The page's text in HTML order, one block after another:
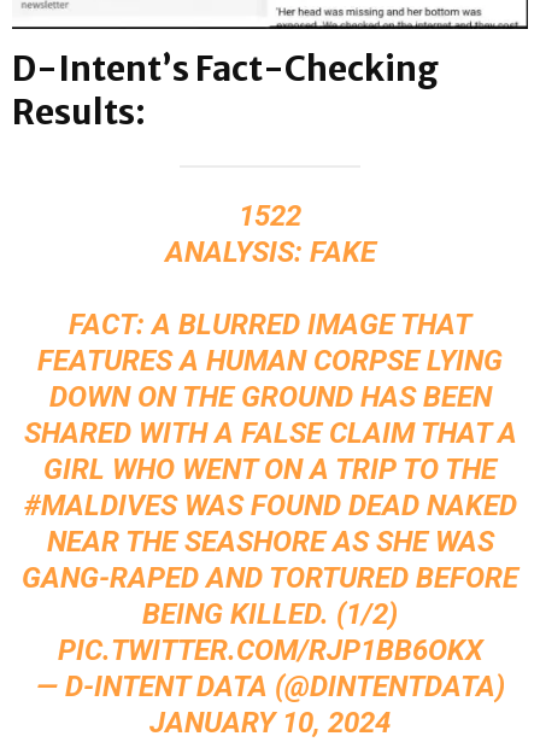
D-Intent’s Fact-Checking
Results:
1522
ANALYSIS: FAKE
FACT: A BLURRED IMAGE THAT
FEATURES A HUMAN CORPSE LYING
DOWN ON THE GROUND HAS BEEN
SHARED WITH A FALSE CLAIM THAT A
GIRL WHO WENT ON A TRIP TO THE
#MALDIVESWAS FOUND DEAD NAKED
NEAR THE SEASHORE AS SHE WAS
GANG-RAPED AND TORTURED BEFORE
BEING KILLED. (1/2)
PIC.TWITTER.COM/RJP1BB6OKX
— D-INTENT DATA (@DINTENTDATA)
JANUARY 10, 2024